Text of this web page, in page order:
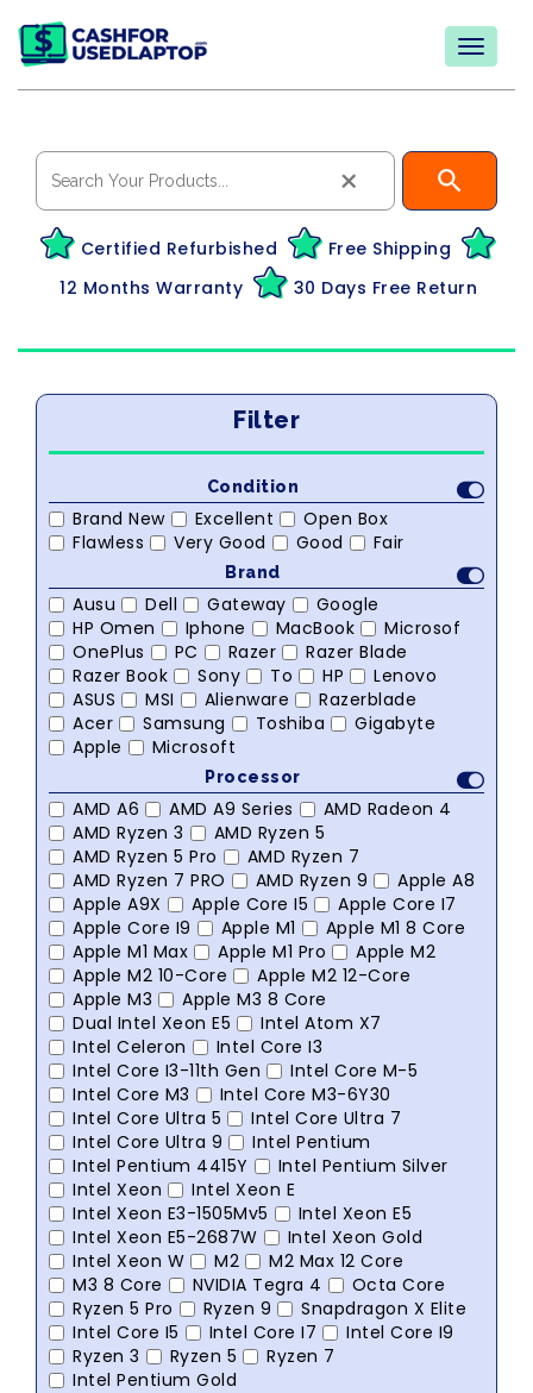
×
Certified Refurbished
Free Shipping
12 Months Warranty
30 Days Free Return
Filter
Condition
Brand New Excellent
Open Box
Flawless
Very Good Good Fair
Brand
Ausu Dell Gateway
Google
HP Omen
Iphone MacBook
Microsof
OnePlus
PC Razer
Razer Blade
Razer Book
Sony To HP
Lenovo
ASUS
MSI Alienware
Razerblade
Acer
Samsung Toshiba
Gigabyte
Apple
Microsoft
Processor
AMD A6 AMD A9 Series
AMD Radeon 4
AMD Ryzen 3
AMD Ryzen 5
AMD Ryzen 5 Pro
AMD Ryzen 7
AMD Ryzen 7 PRO
AMD Ryzen 9
Apple A8
Apple A9X
Apple Core I5
Apple Core I7
Apple Core I9
Apple M1
Apple M1 8 Core
Apple M1 Max
Apple M1 Pro
Apple M2
Apple M2 10-Core
Apple M2 12-Core
Apple M3
Apple M3 8 Core
Dual Intel Xeon E5
Intel Atom X7
Intel Celeron
Intel Core I3
Intel Core I3-11th Gen
Intel Core M-5
Intel Core M3
Intel Core M3-6Y30
Intel Core Ultra 5
Intel Core Ultra 7
Intel Core Ultra 9
Intel Pentium
Intel Pentium 4415Y
Intel Pentium Silver
Intel Xeon
Intel Xeon E
Intel Xeon E3-1505Mv5
Intel Xeon E5
Intel Xeon E5-2687W
Intel Xeon Gold
Intel Xeon W
M2
M2 Max 12 Core
M3 8 Core
NVIDIA Tegra 4
Octa Core
Ryzen 5 Pro
Ryzen 9
Snapdragon X Elite
Intel Core I5
Intel Core I7
Intel Core I9
Ryzen 3
Ryzen 5
Ryzen 7
Intel Pentium Gold